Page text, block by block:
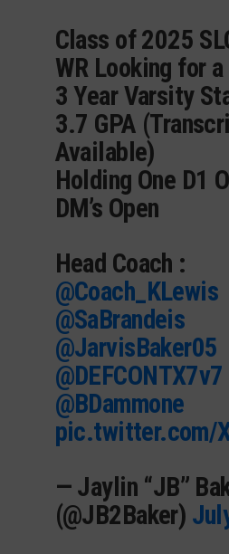
Class of 2025
WR Looking for
3 Year Varsity
3.7 GPA
Available)
Holding One D1
DM’s Open
Head Coach :
@Coach_KLewis
@SaBrandeis
@JarvisBaker05
@DEFCONTX7v7
@BDammone
pic.twitter.com/
— Jaylin “JB”
(@JB2Baker)